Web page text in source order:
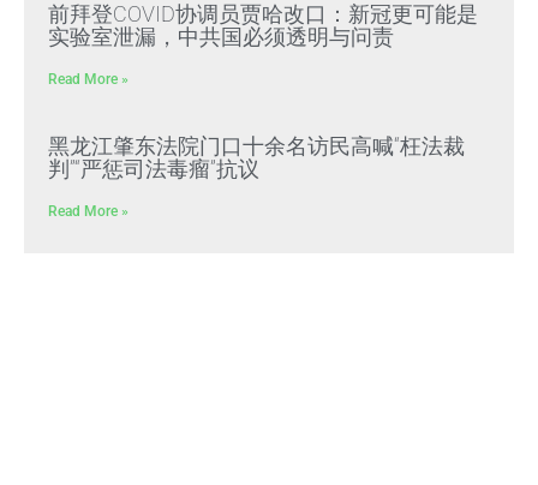
前拜登COVID协调员贾哈改口：新冠更可能是
实验室泄漏，中共国必须透明与问责
Read More »
黑龙江肇东法院门口十余名访民高喊“枉法裁
判”“严惩司法毒瘤”抗议
Read More »